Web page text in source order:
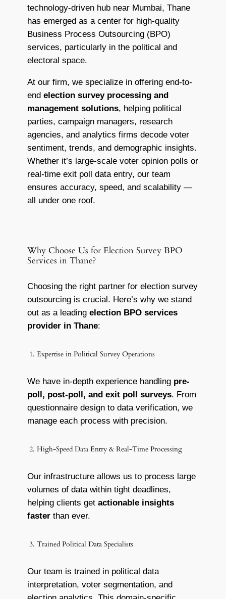
technology-driven hub near Mumbai, Thane
has emerged as a center for high-quality
Business Process Outsourcing (BPO)
services, particularly in the political and
electoral space.
At our firm, we specialize in offering end-to-
end election survey processing and
management solutions, helping political
parties, campaign managers, research
agencies, and analytics firms decode voter
sentiment, trends, and demographic insights.
Whether it’s large-scale voter opinion polls or
real-time exit poll data entry, our team
ensures accuracy, speed, and scalability —
all under one roof.
Why Choose Us for Election Survey BPO
Services in Thane?
Choosing the right partner for election survey
outsourcing is crucial. Here’s why we stand
out as a leading election BPO services
provider in Thane:
1. Expertise in Political Survey Operations
We have in-depth experience handling pre-
poll, post-poll, and exit poll surveys. From
questionnaire design to data verification, we
manage each process with precision.
2. High-Speed Data Entry & Real-Time Processing
Our infrastructure allows us to process large
volumes of data within tight deadlines,
helping clients get actionable insights
fasterthan ever.
3. Trained Political Data Specialists
Our team is trained in political data
interpretation, voter segmentation, and